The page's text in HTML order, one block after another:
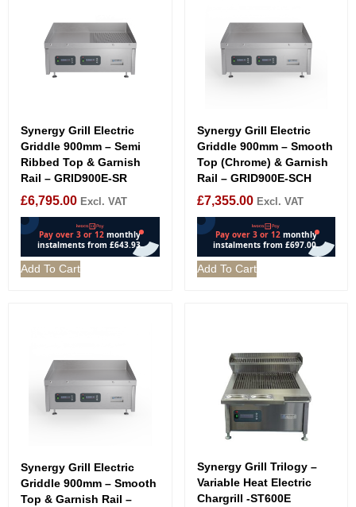
Synergy Grill Electric
Griddle 900mm – Semi
Ribbed Top & Garnish
Rail – GRID900E-SR
£6,795.00 Excl. VAT
Add To Cart
Synergy Grill Electric
Griddle 900mm – Smooth
Top (Chrome) & Garnish
Rail – GRID900E-SCH
£7,355.00 Excl. VAT
Add To Cart
Synergy Grill Electric
Griddle 900mm – Smooth
Top & Garnish Rail –
Synergy Grill Trilogy –
Variable Heat Electric
Chargrill -ST600E